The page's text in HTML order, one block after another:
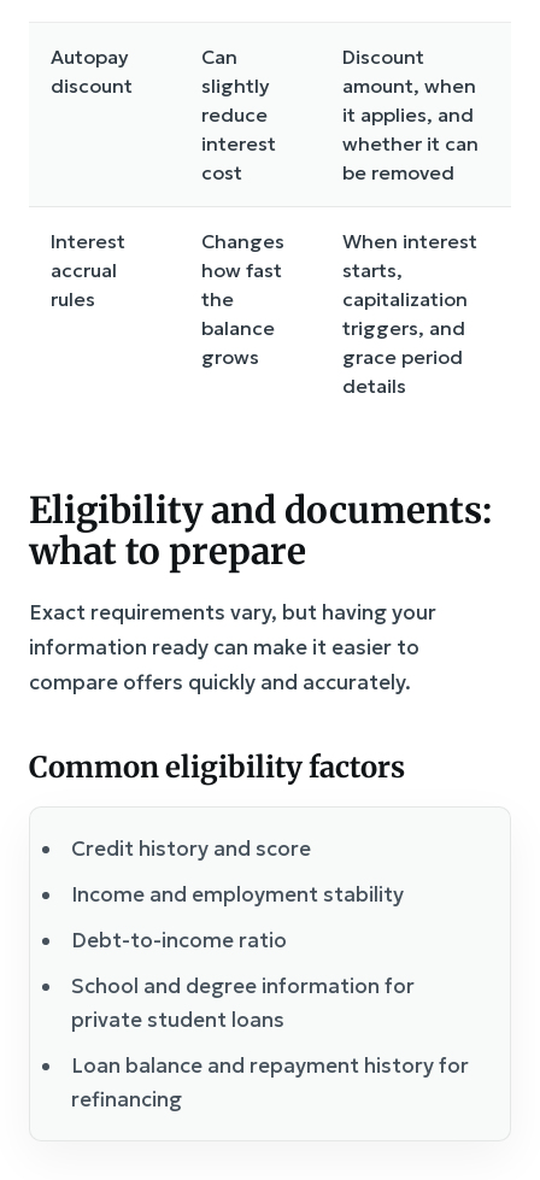
Autopay
discount
Can
slightly
reduce
interest
cost
Discount
amount, when
it applies, and
whether it can
be removed
Interest
accrual
rules
Changes
how fast
the
balance
grows
When interest
starts,
capitalization
triggers, and
grace period
details
Eligibility and documents:
what to prepare
Exact requirements vary, but having your
information ready can make it easier to
compare offers quickly and accurately.
Common eligibility factors
Credit history and score
Income and employment stability
Debt-to-income ratio
School and degree information for
private student loans
Loan balance and repayment history for
refinancing